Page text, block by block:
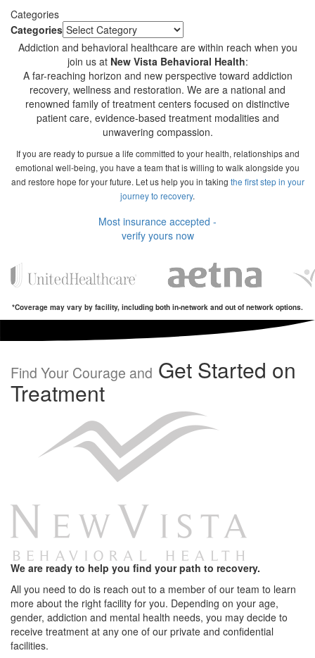
Categories
Categories
Addiction and behavioral healthcare are within reach when you
join us at New Vista Behavioral Health:
A far-reaching horizon and new perspective toward addiction
recovery, wellness and restoration. We are a national and
renowned family of treatment centers focused on distinctive
patient care, evidence-based treatment modalities and
unwavering compassion.
If you are ready to pursue a life committed to your health, relationships and
emotional well-being, you have a team that is willing to walk alongside you
and restore hope for your future. Let us help you in taking the first step in your
journey to recovery.
Most insurance accepted -
verify yours now
*Coverage may vary by facility, including both in-network and out of network options.
Find Your Courage and Get Started on
Treatment
We are ready to help you find your path to recovery.
All you need to do is reach out to a member of our team to learn
more about the right facility for you. Depending on your age,
gender, addiction and mental health needs, you may decide to
receive treatment at any one of our private and confidential
facilities.